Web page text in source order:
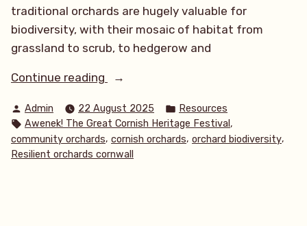
traditional orchards are hugely valuable for
biodiversity, with their mosaic of habitat from
grassland to scrub, to hedgerow and
Continue reading
“Awenek!
Great
Cornish
Heritage
Posted
by
Admin 22 August 2025
Posted
in
Resources
Tags:
Awenek! The Great Cornish Heritage Festival ,
community orchards, cornish orchards, orchard biodiversity,
Resilient orchards cornwall